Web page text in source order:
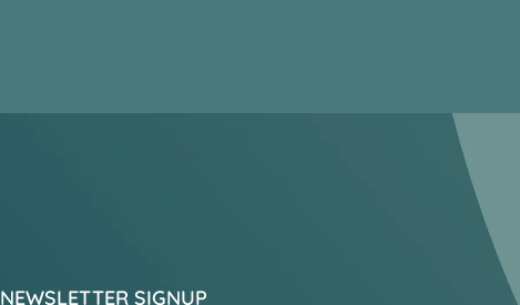
NEWSLETTER SIGNUP